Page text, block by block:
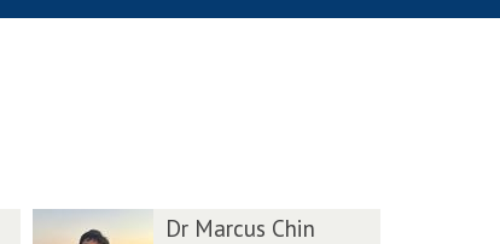
Dr Marcus Chin